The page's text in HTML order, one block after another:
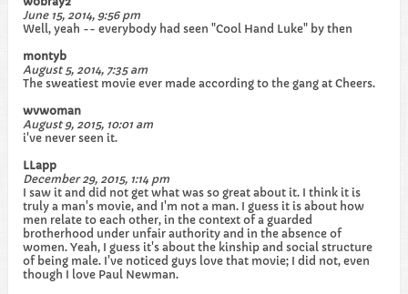
June 15, 2014, 9:56 pm
Well, yeah -- everybody had seen "Cool Hand Luke" by then
montyb
August 5, 2014, 7:35 am
The sweatiest movie ever made according to the gang at Cheers.
wvwoman
August 9, 2015, 10:01 am
i've never seen it.
LLapp
December 29, 2015, 1:14 pm
I saw it and did not get what was so great about it. I think it is
truly a man's movie, and I'm not a man. I guess it is about how
men relate to each other, in the context of a guarded
brotherhood under unfair authority and in the absence of
women. Yeah, I guess it's about the kinship and social structure
of being male. I've noticed guys love that movie; I did not, even
though I love Paul Newman.